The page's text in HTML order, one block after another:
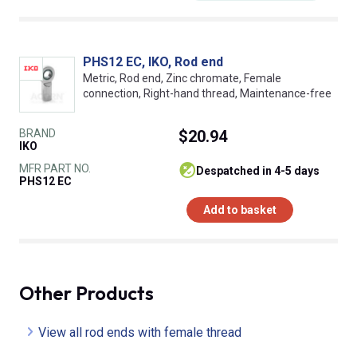
PHS12 EC, IKO, Rod end
Metric, Rod end, Zinc chromate, Female
connection, Right-hand thread, Maintenance-free
BRAND
IKO
MFR PART NO.
PHS12 EC
$20.94
despatched in 4-5 days
Add to basket
Other Products
View all rod ends with female thread